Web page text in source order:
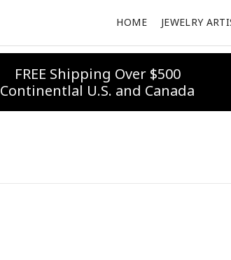
HOME JEWELRY
FREE Shipping Over $500
Continentlal U.S. and Canada